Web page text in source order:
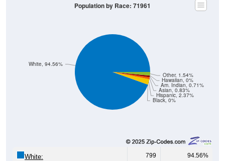
Black, 0%
Hispanic, 2.37%
Asian, 0.83%
Am. Indian, 0.71%
Hawaiian, 0%
Other, 1.54%
White, 94.56%
Population by Race: 71961
White: 799 94.56%